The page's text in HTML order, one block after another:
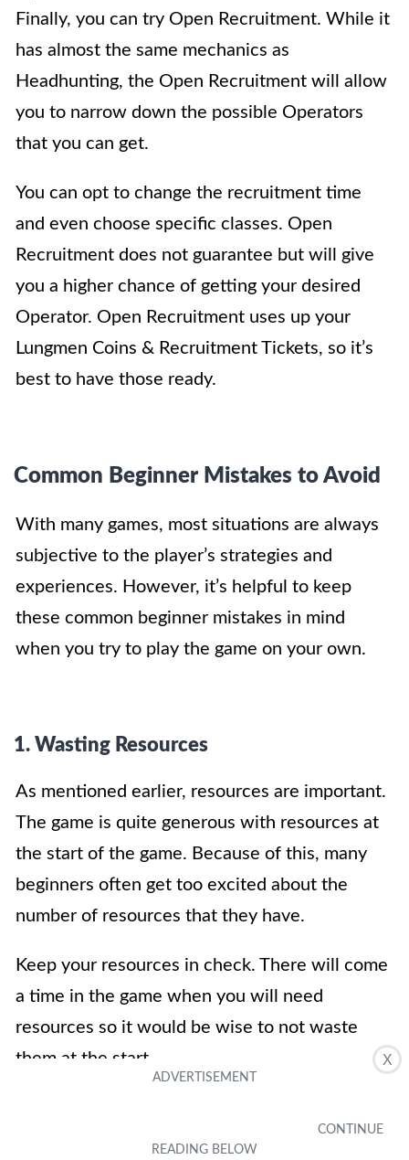
X
Finally, you can try Open Recruitment. While it
has almost the same mechanics as
Headhunting, the Open Recruitment will allow
you to narrow down the possible Operators
that you can get.
You can opt to change the recruitment time
and even choose specific classes. Open
Recruitment does not guarantee but will give
you a higher chance of getting your desired
Operator. Open Recruitment uses up your
Lungmen Coins & Recruitment Tickets, so it’s
best to have those ready.
Common Beginner Mistakes to Avoid
With many games, most situations are always
subjective to the player’s strategies and
experiences. However, it’s helpful to keep
these common beginner mistakes in mind
when you try to play the game on your own.
1. Wasting Resources
As mentioned earlier, resources are important.
The game is quite generous with resources at
the start of the game. Because of this, many
beginners often get too excited about the
number of resources that they have.
Keep your resources in check. There will come
a time in the game when you will need
resources so it would be wise to not waste
them at the start.
2. Enhancing Operators Impulsively